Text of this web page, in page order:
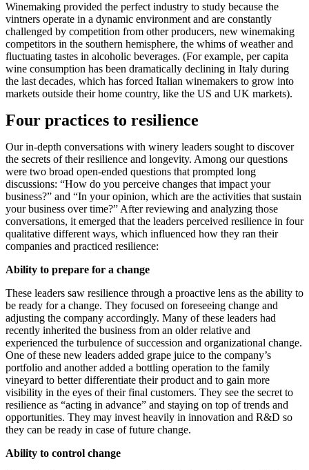
Winemaking provided the perfect industry to study because the
vintners operate in a dynamic environment and are constantly
challenged by competition from other producers, new winemaking
competitors in the southern hemisphere, the whims of weather and
fluctuating tastes in alcoholic beverages. (For example, per capita
wine consumption has been dramatically declining in Italy during
the last decades, which has forced Italian winemakers to grow into
markets outside their home country, like the US and UK markets).
Four practices to resilience
Our in-depth conversations with winery leaders sought to discover
the secrets of their resilience and longevity. Among our questions
were two broad open-ended questions that prompted long
discussions: “How do you perceive changes that impact your
business?” and “In your opinion, which are the activities that sustain
your business over time?” After reviewing and analyzing those
conversations, it emerged that the leaders perceived resilience in four
qualitative different ways, which influenced how they ran their
companies and practiced resilience:
Ability to prepare for a change
These leaders saw resilience through a proactive lens as the ability to
be ready for a change. They focused on foreseeing change and
adjusting the company accordingly. Many of these leaders had
recently inherited the business from an older relative and
experienced the turbulence of succession and organizational change.
One of these new leaders added grape juice to the company’s
portfolio and another added a bottling operation to the family
vineyard to better differentiate their product and to gain more
visibility in the eyes of their final customers. They see the secret to
resilience as “acting in advance” and staying on top of trends and
opportunities. They may invest heavily in innovation and R&D so
they can be ready in case of future change.
Ability to control change